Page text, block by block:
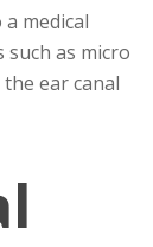
medical
as micro
ear canal